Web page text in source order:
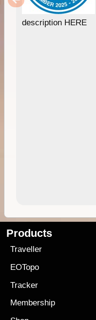
description HERE
Products
Traveller
EOTopo
Tracker
Membership